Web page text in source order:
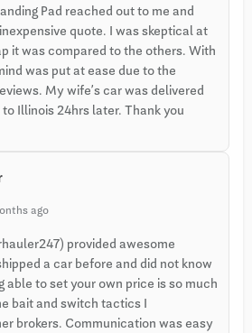
Pad reached out to me and
quote. I was skeptical at
it was compared to the others. With
was put at ease due to the
My wife’s car was delivered
Illinois 24hrs later. Thank you
ago
provided awesome
a car before and did not know
able to set your own price is so much
bait and switch tactics I
brokers. Communication was easy